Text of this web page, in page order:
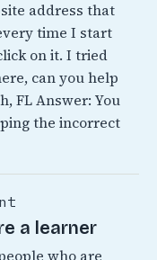
address that
time I start
on it. I tried
can you help
FL Answer: You
the incorrect
a learner
who are